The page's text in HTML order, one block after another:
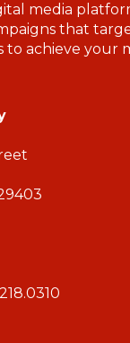
media
that
to achieve your